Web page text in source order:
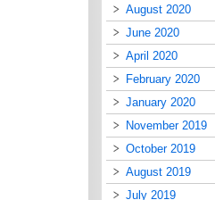
August 2020
June 2020
April 2020
February 2020
January 2020
November 2019
October 2019
August 2019
July 2019